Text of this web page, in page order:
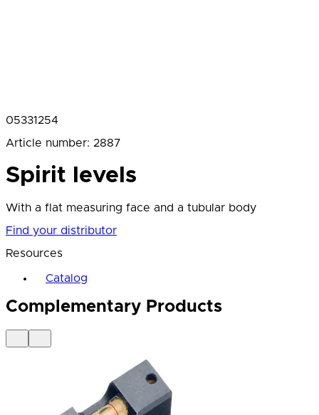
05331254
Article number: 2887
Spirit levels
With a flat measuring face and a tubular body
Find your distributor
Resources
Catalog
Complementary Products